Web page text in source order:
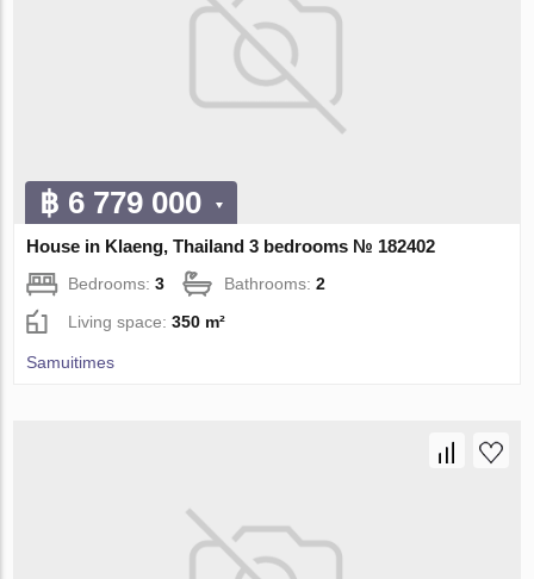
฿ 6 779 000
House in Klaeng, Thailand 3 bedrooms № 182402
Bedrooms:3 Bathrooms:2
Living space:350 m²
Samuitimes